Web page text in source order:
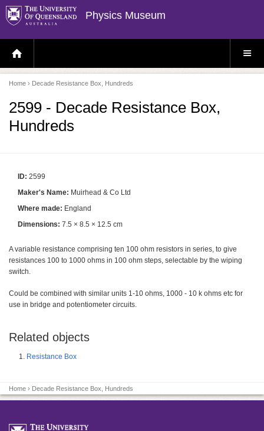
Physics Museum
H
O
E
P
A
E
S
E
Home › Decade Resistance Box, Hundreds
2599 - Decade Resistance Box,
Hundreds
ID: 2599
Maker's Name: Muirhead & Co Ltd
Where made: England
Dimensions: 7.5 × 8.5 × 12.5 cm
A variable resistance comprising ten 100 ohm resistors in series, to give
resistances 100 to 1000 ohms in 100 ohm steps, selectable by the wiping
switch.
Could be combined with similar units 1-10 ohms, 1000 - 10 k ohms etc for
use in bridge and potentiometer circuits.
Related objects
Resistance Box
Home › Decade Resistance Box, Hundreds